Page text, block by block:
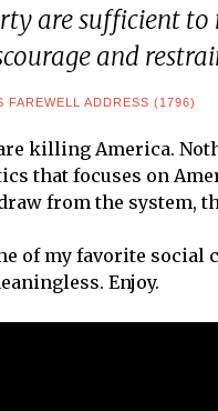
are sufficient
and
FAREWELL ADDRESS (1796)
killing America.
that focuses on
from the system,
of my favorite social
Enjoy.